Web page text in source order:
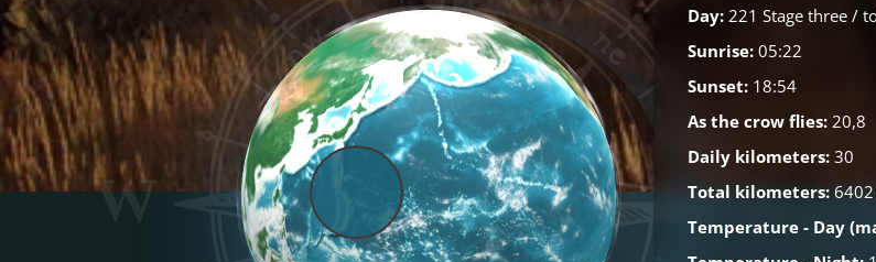
Day: 221 Stage three /
Sunrise: 05:22
Sunset: 18:54
As the crow flies: 20,8
Daily kilometers: 30
Total kilometers:
Temperature - Day